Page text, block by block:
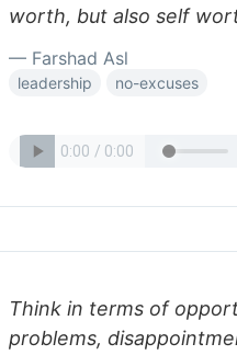
worth, but also self
— Farshad Asl
leadership no-excuses
Think in terms of
problems,